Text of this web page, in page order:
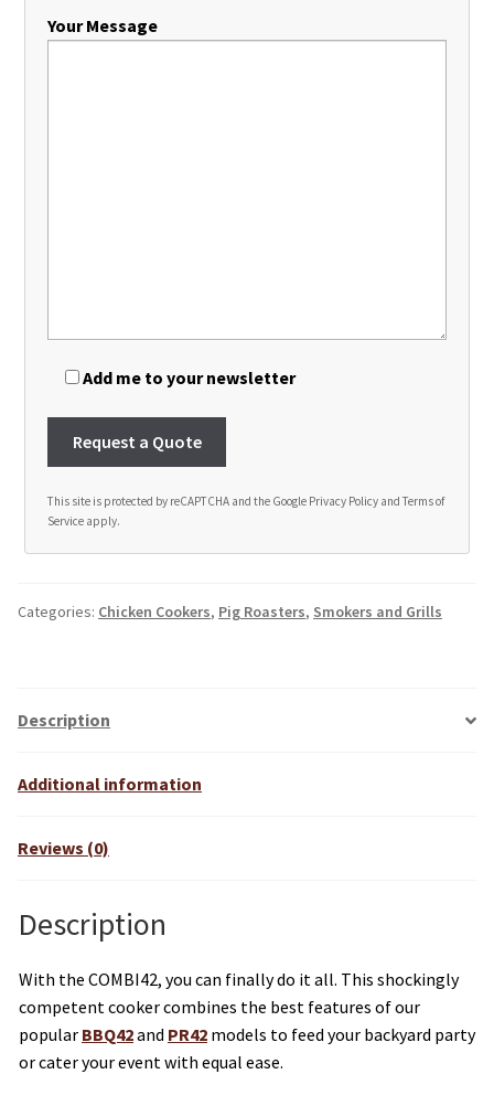
Your Message
Add me to your newsletter
This site is protected by reCAPTCHA and the Google Privacy Policy and Terms of
Service apply.
e
v
:
Categories: Chicken Cookers, Pig Roasters, Smokers and Grills
Description
Additional information
Reviews (0)
Description
With the COMBI42, you can finally do it all. This shockingly
competent cooker combines the best features of our
popular BBQ42and PR42 models to feed your backyard party
or cater your event with equal ease.